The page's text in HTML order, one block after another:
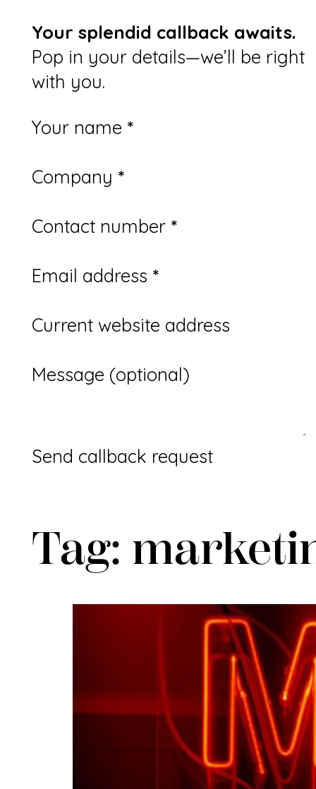
Your splendid callback awaits.
Pop in your details—we’ll be right
with you.
Section
Your name *
Company *
Contact number *
Email address *
Current website address
Message (optional)
Send callback request
Tag: